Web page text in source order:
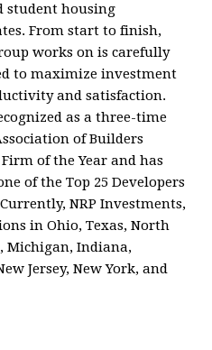
student housing
From start to finish,
works on is carefully
to maximize investment
and satisfaction.
as a three-time
of Builders
of the Year and has
of the Top 25 Developers
NRP Investments,
in Ohio, Texas, North
Michigan, Indiana,
Jersey, New York, and